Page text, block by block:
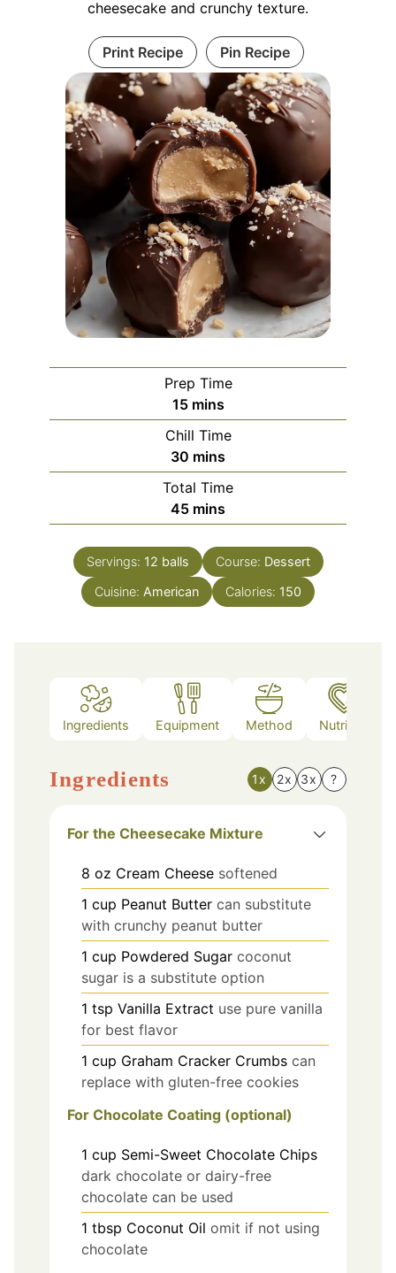
cheesecake and crunchy texture.
Print Recipe Pin Recipe
Prep Time
15minutes
mins
Chill Time
30 minutes
mins
Total Time
45minutes
mins
Servings: 12 balls Course: Dessert
Cuisine: American Calories: 150
Ingredients Equipment Method Nutrition
Ingredients 1x 2x 3x ?
For the Cheesecake Mixture
8 oz Cream Cheese softened
1 cup Peanut Butter can substitute
with crunchy peanut butter
1 cup Powdered Sugar coconut
sugar is a substitute option
1 tsp Vanilla Extract use pure vanilla
for best flavor
1 cup Graham Cracker Crumbs can
replace with gluten-free cookies
For Chocolate Coating (optional)
1 cup Semi-Sweet Chocolate Chips
dark chocolate or dairy-free
chocolate can be used
1 tbsp Coconut Oil omit if not using
chocolate